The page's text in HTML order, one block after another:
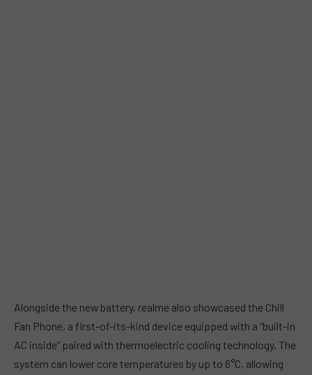
Alongside the new battery, realme also showcased the Chill
Fan Phone, a first-of-its-kind device equipped with a “built-in
AC inside” paired with thermoelectric cooling technology. The
system can lower core temperatures by up to 6°C, allowing